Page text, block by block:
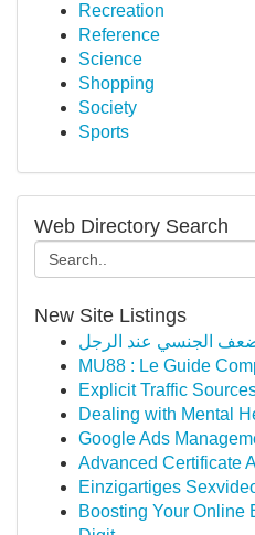
Recreation
Reference
Science
Shopping
Society
Sports
Web Directory Search
New Site Listings
الجنسي عند الرجل
MU88 : Le Guide
Explicit Traffic
Dealing with Mental
Google Ads
Advanced Certificate
Einzigartiges
Boosting Your Online